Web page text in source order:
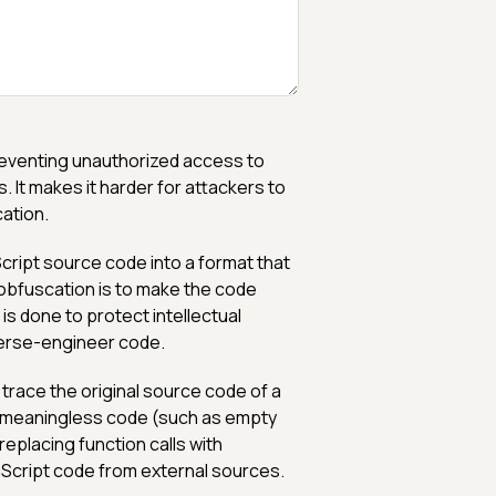
unauthorized access to
It makes it harder for attackers to
source code into a format that
is to make the code
done to protect intellectual
engineer code.
the original source code of a
code (such as empty
function calls with
code from external sources.